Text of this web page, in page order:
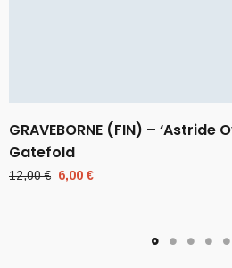
GRAVEBORNE (FIN) – ‘Astride
Gatefold
12,00€ Original
6,00 €